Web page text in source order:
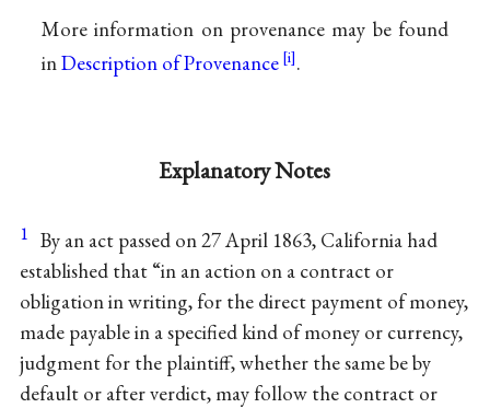
More information on provenance may be found
inDescription of Provenance .
Explanatory Notes
1 By an act passed on 27 April 1863, California had
established that “in an action on a contract or
obligation in writing, for the direct payment of money,
made payable in a specified kind of money or currency,
judgment for the plaintiff, whether the same be by
default or after verdict, may follow the contract or